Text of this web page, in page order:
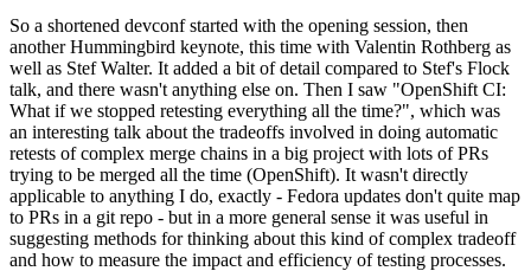
So a shortened devconf started with the opening session, then
another Hummingbird keynote, this time with Valentin Rothberg as
well as Stef Walter. It added a bit of detail compared to Stef's Flock
talk, and there wasn't anything else on. Then I saw "OpenShift CI:
What if we stopped retesting everything all the time?", which was
an interesting talk about the tradeoffs involved in doing automatic
retests of complex merge chains in a big project with lots of PRs
trying to be merged all the time (OpenShift). It wasn't directly
applicable to anything I do, exactly - Fedora updates don't quite map
to PRs in a git repo - but in a more general sense it was useful in
suggesting methods for thinking about this kind of complex tradeoff
and how to measure the impact and efficiency of testing processes.